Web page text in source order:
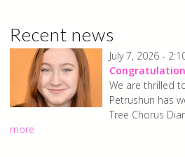
Recent news
July 7, 2026 -
We are thrilled
Petrushun has
Tree Chorus
more